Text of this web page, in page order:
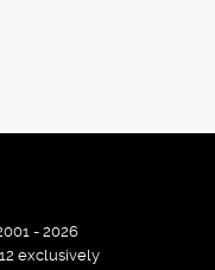
- 2026
exclusively